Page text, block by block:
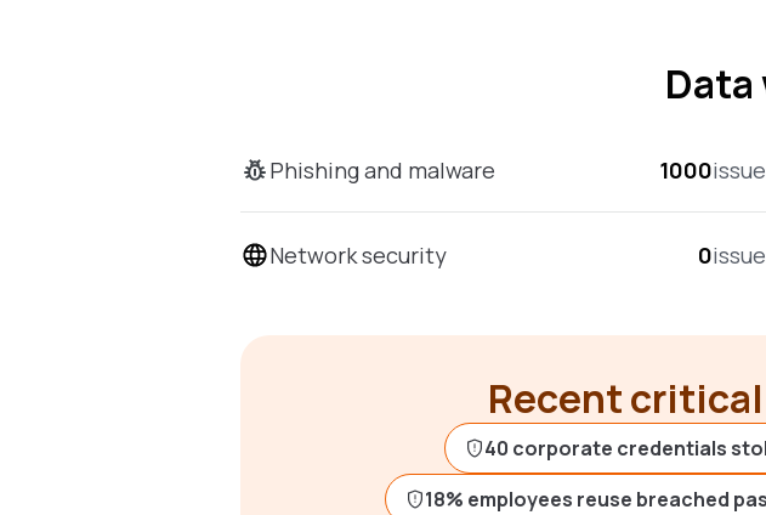
Data
Phishing and malware 1000
Network security 0
Recent
40 corporate credentials
18% employees reuse breached